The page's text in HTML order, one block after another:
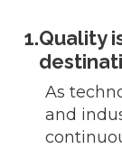
1.Quality
As
and